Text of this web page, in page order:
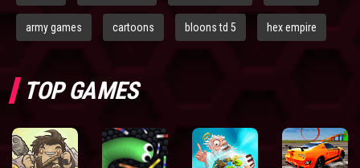
army games cartoons bloons td 5 hex empire
TOP GAMES